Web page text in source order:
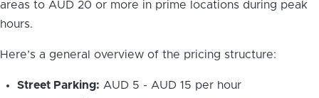
areas to AUD 20 or more in prime locations during peak
hours.
Here’s a general overview of the pricing structure:
Street Parking: AUD 5 - AUD 15 per hour